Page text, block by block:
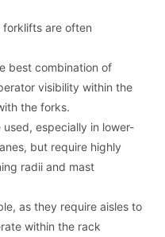
forklifts are often
best combination of
visibility within the
the forks.
especially in lower-
but require highly
radii and mast
as they require aisles to
within the rack